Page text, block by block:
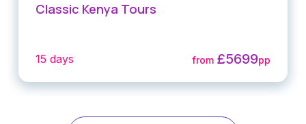
Classic Kenya Tours
15 days from £5699pp